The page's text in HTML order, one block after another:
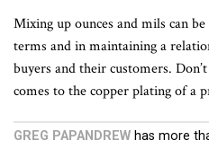
Mixing up ounces and mils can
terms and in maintaining a
buyers and their customers.
comes to the copper plating of a
GREG PAPANDREW has more